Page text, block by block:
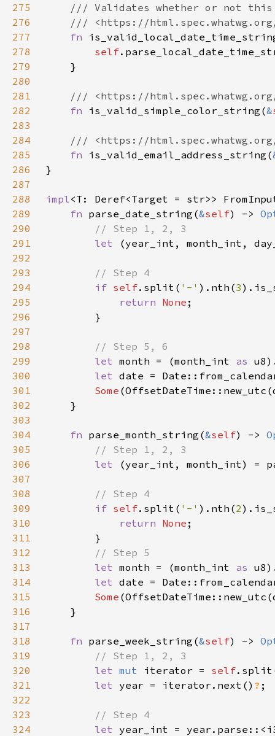
275
276
277
fn
278
self
279
280
281
282
fn is_valid_simple_color_string(&
283
284
285
fn is_valid_email_address_string(
286
287
288
impl<T: Deref<Target = str>>
289
fn parse_date_string(&self) ->
290
291
let
(year_int, month_int,
292
293
294
if self.split( '-' ).nth(3
295
return None
296
297
298
299
let month = (month_int as
300
let date =
301
Some
302
303
304
fn parse_month_string(&self) ->
305
306
let
(year_int, month_int) =
307
308
309
if self.split( '-' ).nth(2
310
return None
311
312
313
let month = (month_int as
314
let date =
315
Some
316
317
318
fn parse_week_string(&self) ->
319
320
let mut iterator = self
321
let year = iterator.next() ?
322
323
324
let year_int =